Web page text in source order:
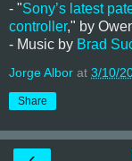
- "Sony’s latest
controller," by
- Music by Brad
Jorge Albor at 3/10/
Share